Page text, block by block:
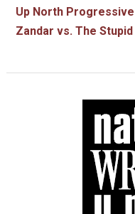
Up North Progressive
Zandar vs. The Stupid